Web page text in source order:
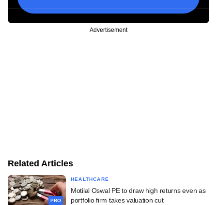
Advertisement
Related Articles
PRO
HEALTHCARE
Motilal Oswal PE to draw high returns even as
portfolio firm takes valuation cut